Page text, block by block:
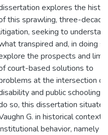
explores the
this sprawling, three-decade
seeking to
transpired and, in doing
the prospects and
court-based solutions to
at the intersection of
and public schooling.
so, this dissertation situates
G. in historical
behavior, namely